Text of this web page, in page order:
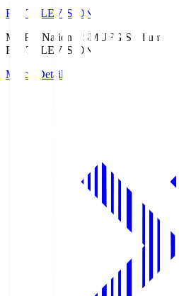
Fuji TELEVISION
MUFG National SMUFG Stadium
Fuji TELEVISION
Match Details